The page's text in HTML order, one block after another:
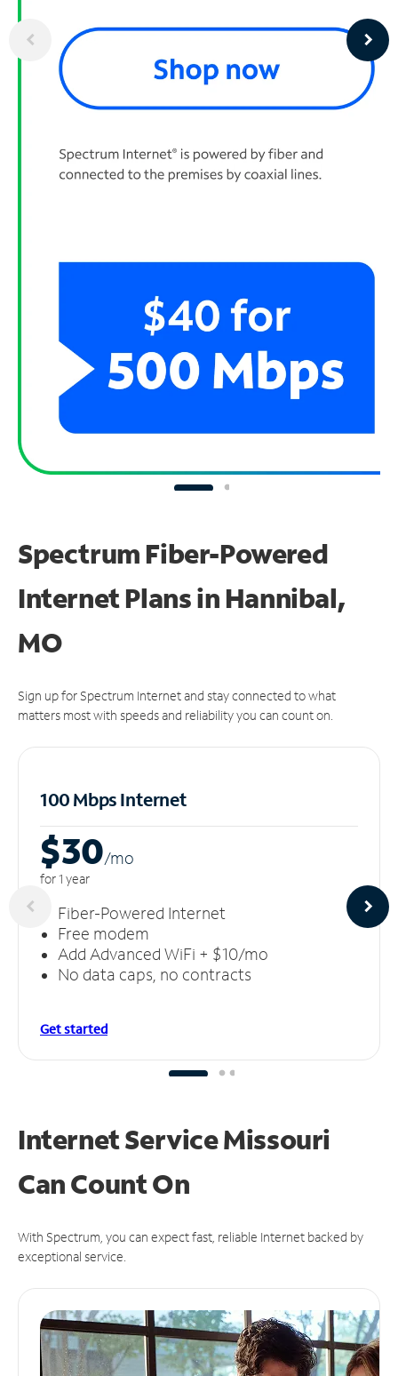
Spectrum Fiber-Powered
Internet Plans in Hannibal,
MO
Sign up for Spectrum Internet and stay connected to what
matters most with speeds and reliability you can count on.
100 Mbps Internet
$30/mo
for 1 year
Fiber-Powered Internet
Free modem
Add Advanced WiFi + $10/mo
No data caps, no contracts
Get started
Internet Service Missouri
CanCount On
With Spectrum, you can expect fast, reliable Internet backed by
exceptional service.